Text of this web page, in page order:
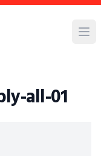
all-01